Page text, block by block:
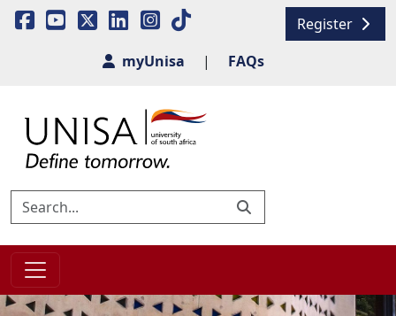
Register
myUnisa
| FAQs